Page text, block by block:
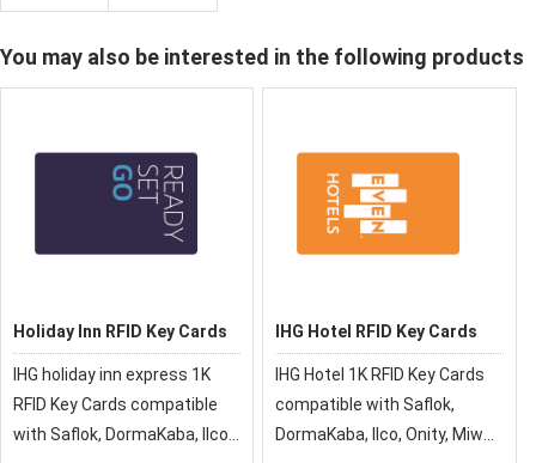
You may also be interested in the following products
Holiday Inn RFID Key Cards
IHG holiday inn express 1K
RFID Key Cards compatible
with Saflok, DormaKaba, Ilco,
IHG Hotel RFID Key Cards
IHG Hotel 1K RFID Key Cards
compatible with Saflok,
DormaKaba, Ilco, Onity, Miwa